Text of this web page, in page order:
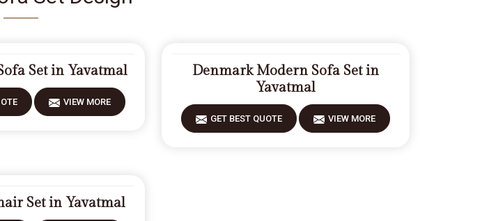
Set in Yavatmal
VIEW MORE
Denmark Modern Sofa Set in
Yavatmal
GET BEST QUOTE VIEW MORE
Set in Yavatmal